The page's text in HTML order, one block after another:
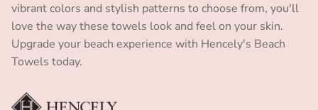
vibrant colors and stylish patterns to choose from, you'll
love the way these towels look and feel on your skin.
Upgrade your beach experience with Hencely's Beach
Towels today.